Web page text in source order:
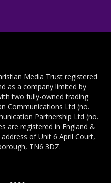
Media Trust registered
as a company limited by
two fully-owned trading
Communications Ltd (no.
Partnership Ltd (no.
are registered in England &
of Unit 6 April Court,
TN6 3DZ.